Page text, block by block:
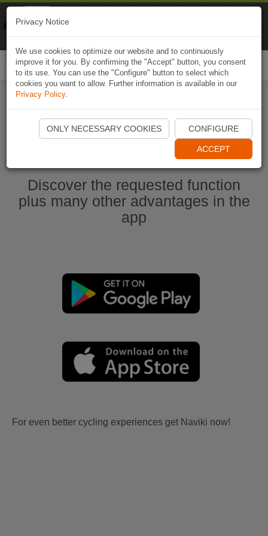
Ouvrir l'application Naviki maintenant
Discover the requested function
plus many other advantages in the
app
For even better cycling experiences get Naviki now!
Privacy Notice
We use cookies to optimize our website and to continuously
improve it for you. By confirming the "Accept" button, you consent
to its use. You can use the "Configure" button to select which
cookies you want to allow. Further information is available in our
Privacy Policy.
ONLY NECESSARY COOKIES CONFIGURE
ACCEPT
Naviki